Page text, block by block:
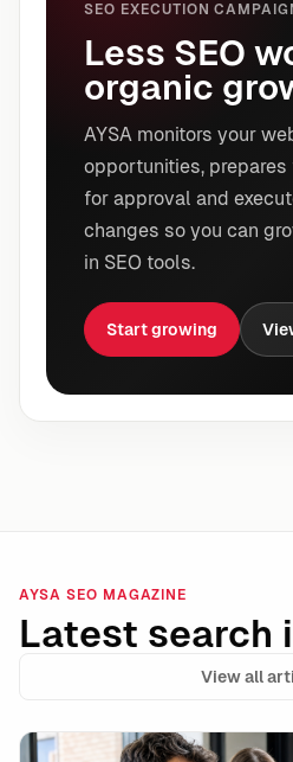
SEO EXECUTION
Less SEO
organic
AYSA monitors your
opportunities, prepares
for approval and
changes so you can
in SEO tools.
Start growing
AYSA SEO MAGAZINE
Latest search
View all